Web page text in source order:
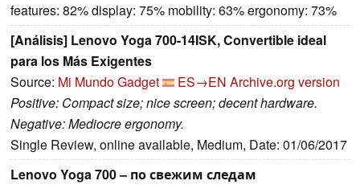
features: 82% display: 75% mobility: 63% ergonomy: 73%
[Análisis] Lenovo Yoga 700-14ISK, Convertible ideal
para los Más Exigentes
Source: Mi Mundo Gadget ES→EN Archive.org version
Positive: Compact size; nice screen; decent hardware.
Negative: Mediocre ergonomy.
Single Review, online available, Medium, Date: 01/06/2017
Lenovo Yoga 700 – по свежим следам